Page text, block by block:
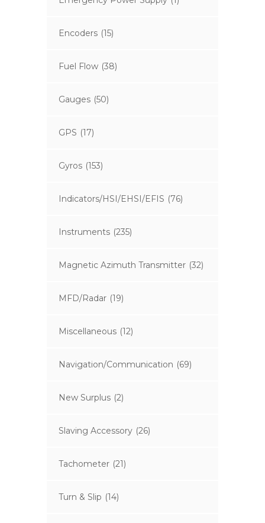
Encoders (15)
Fuel Flow (38)
Gauges (50)
GPS (17)
Gyros (153)
Indicators/HSI/EHSI/EFIS (76)
Instruments (235)
Magnetic Azimuth Transmitter (32)
MFD/Radar (19)
Miscellaneous (12)
Navigation/Communication (69)
New Surplus (2)
Slaving Accessory (26)
Tachometer (21)
Turn & Slip (14)